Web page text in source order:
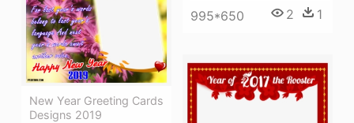
995*650 2 1
New Year Greeting Cards
Designs 2019